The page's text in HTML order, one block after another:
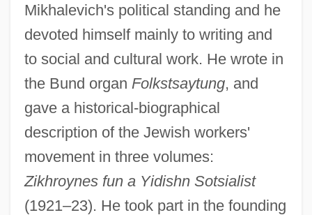
Mikhalevich's political standing and he
devoted himself mainly to writing and
to social and cultural work. He wrote in
the Bund organ Folkstsaytung, and
gave a historical-biographical
description of the Jewish workers'
movement in three volumes:
Zikhroynes fun a Yidishn Sotsialist
(1921–23). He took part in the founding